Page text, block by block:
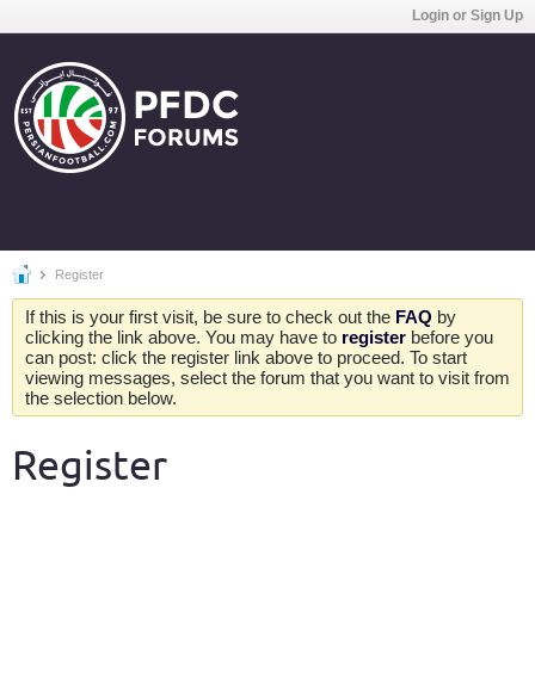
Login or Sign Up
Register
If this is your first visit, be sure to check out the FAQ by
clicking the link above. You may have to register before you
can post: click the register link above to proceed. To start
viewing messages, select the forum that you want to visit from
the selection below.
Register